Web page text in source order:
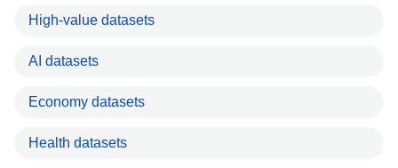
High-value datasets
AI datasets
Economy datasets
Health datasets